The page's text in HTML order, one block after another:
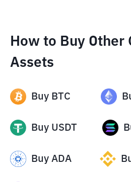
How to Buy Other
Assets
Buy BTC
Buy USDT
Buy ADA